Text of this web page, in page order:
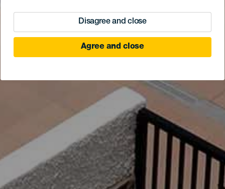
Disagree and close
Agree and close